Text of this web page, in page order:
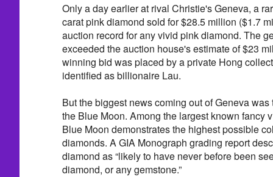
Only a day earlier at rival Christie's Geneva, a
carat pink diamond sold for $28.5 million ($1.7
auction record for any vivid pink diamond. The
exceeded the auction house's estimate of $23
winning bid was placed by a private Hong
identified as billionaire Lau.
But the biggest news coming out of Geneva
the Blue Moon. Among the largest known fancy
Blue Moon demonstrates the highest possible
diamonds. A GIA Monograph grading report
diamond as “likely to have never before been
diamond, or any gemstone.”